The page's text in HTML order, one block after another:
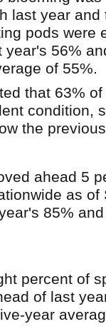
last year and
pods were
56%
of 55%.
that 63%
condition,
the
ahead 5
as of
85%
percent of
of last
year